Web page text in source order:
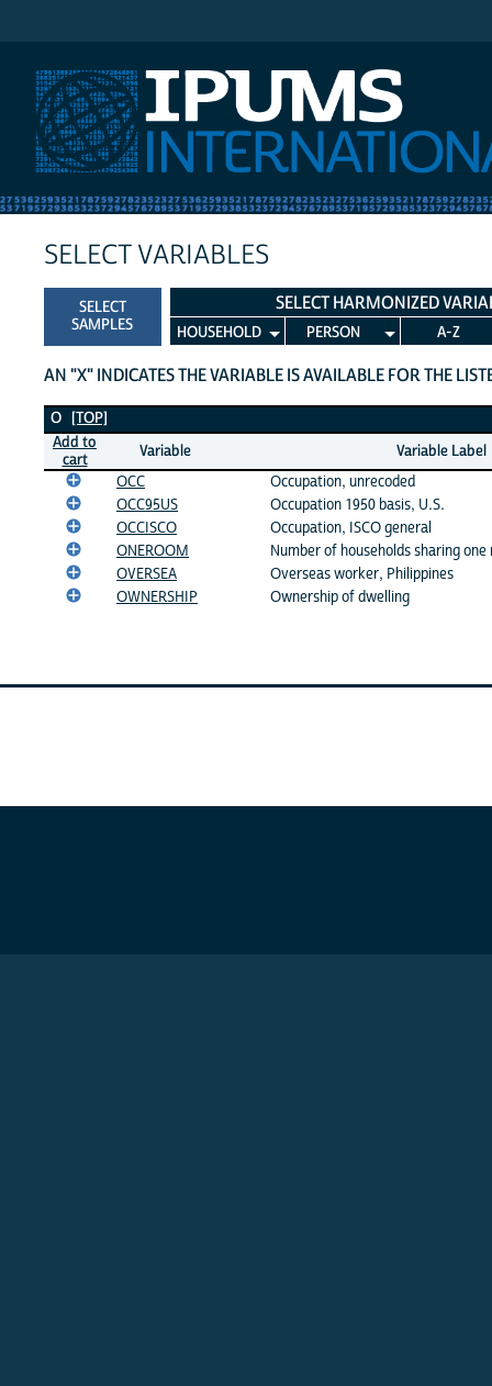
SELECT VARIABLES
SELECT
SAMPLES
SELECT HARMONIZED
HOUSEHOLD PERSON A-Z
AN "X" INDICATES THE VARIABLE IS AVAILABLE FOR THE
O Variables
O [TOP]
Add to
cart
Variable
Variable Label
OCC
Occupation, unrecoded
OCC95US
Occupation 1950 basis, U.S.
OCCISCO
Occupation, ISCO general
ONEROOM
Number of households sharing one
OVERSEA
Overseas worker, Philippines
OWNERSHIP
Ownership of dwelling